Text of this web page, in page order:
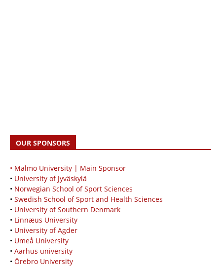
OUR SPONSORS
• Malmö University | Main Sponsor
• University of Jyväskylä
• Norwegian School of Sport Sciences
• Swedish School of Sport and Health Sciences
• University of Southern Denmark
• Linnæus University
• University of Agder
• Umeå University
• Aarhus university
• Örebro University